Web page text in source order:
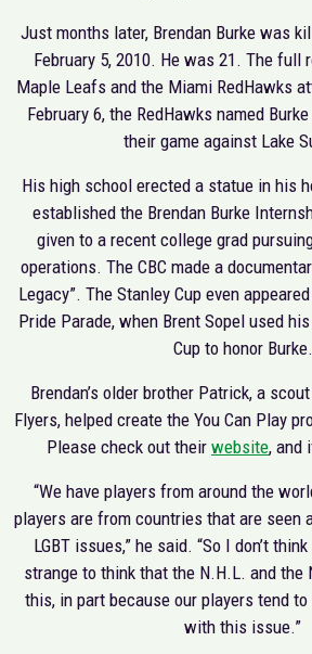
Just months later, Brendan Burke was
February 5, 2010. He was 21. The full
Maple Leafs and the Miami RedHawks
February 6, the RedHawks named
their game against Lake
His high school erected a statue in his
established the Brendan Burke
given to a recent college grad
operations. The CBC made a
Legacy”. The Stanley Cup even
Pride Parade, when Brent Sopel used
Cup to honor Burke.
Brendan’s older brother Patrick, a
Flyers, helped create the You Can Play
Please check out their website, and
“We have players from around the
players are from countries that are seen
LGBT issues,” he said. “So I don’t
strange to think that the N.H.L. and the
this, in part because our players tend
with this issue.”